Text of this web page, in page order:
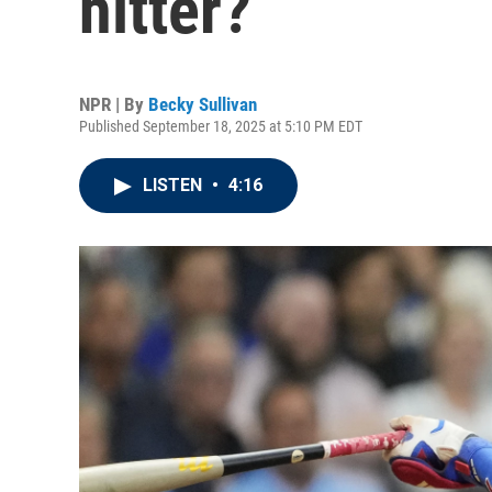
NPR | By Becky Sullivan
Published September 18, 2025 at 5:10 PM EDT
LISTEN • 4:16